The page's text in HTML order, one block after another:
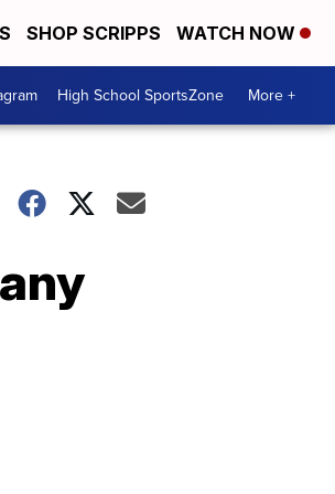
SHOP SCRIPPS WATCH NOW
High School SportsZone More +